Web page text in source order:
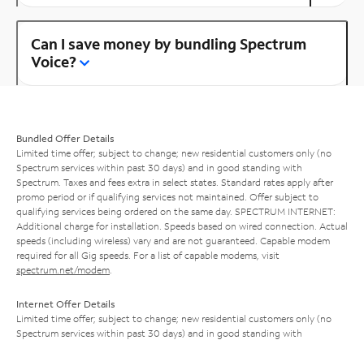
Can I save money by bundling Spectrum
Voice?
Bundled Offer Details
Limited time offer; subject to change; new residential customers only (no
Spectrum services within past 30 days) and in good standing with
Spectrum. Taxes and fees extra in select states. Standard rates apply after
promo period or if qualifying services not maintained. Offer subject to
qualifying services being ordered on the same day. SPECTRUM INTERNET:
Additional charge for installation. Speeds based on wired connection. Actual
speeds (including wireless) vary and are not guaranteed. Capable modem
required for all Gig speeds. For a list of capable modems, visit
spectrum.net/modem
Internet Offer Details
Limited time offer; subject to change; new residential customers only (no
Spectrum services within past 30 days) and in good standing with